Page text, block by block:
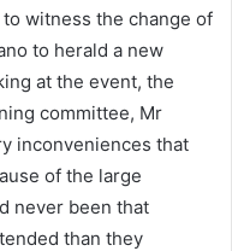
witness the change of
to herald a new
at the event, the
committee, Mr
inconveniences that
of the large
never been that
than they